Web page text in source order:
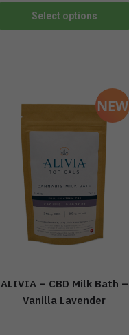
Select options
NEW
ALIVIA – CBD Milk Bath –
Vanilla Lavender